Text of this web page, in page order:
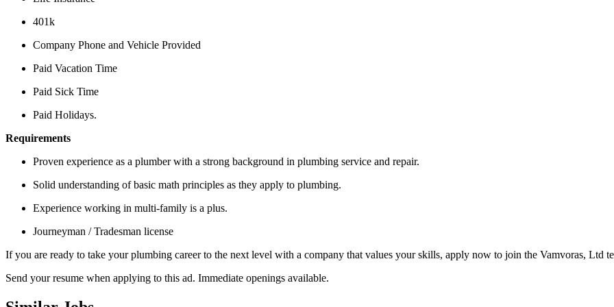
401k
Company Phone and Vehicle Provided
Paid Vacation Time
Paid Sick Time
Paid Holidays.
Requirements
Proven experience as a plumber with a strong background in plumbing service and repair.
Solid understanding of basic math principles as they apply to plumbing.
Experience working in multi-family is a plus.
Journeyman / Tradesman license
If you are ready to take your plumbing career to the next level with a company that values your skills, apply now to join the Vamvoras, Ltd
Send your resume when applying to this ad. Immediate openings available.